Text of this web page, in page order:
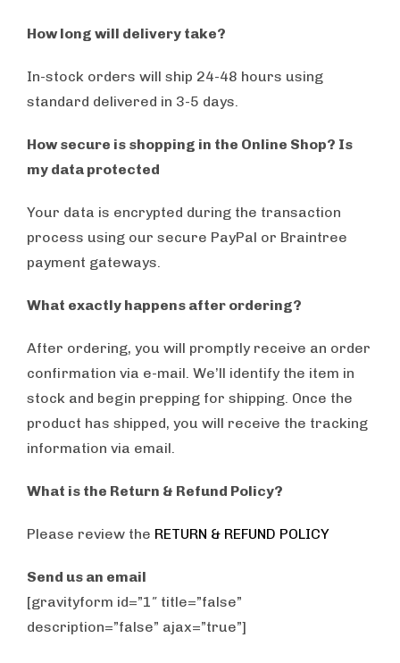
How long will delivery take?
In-stock orders will ship 24-48 hours using
standard delivered in 3-5 days.
How secure is shopping in the Online Shop? Is
my data protected
Your data is encrypted during the transaction
process using our secure PayPal or Braintree
payment gateways.
What exactly happens after ordering?
After ordering, you will promptly receive an order
confirmation via e-mail. We’ll identify the item in
stock and begin prepping for shipping. Once the
product has shipped, you will receive the tracking
information via email.
What is the Return & Refund Policy?
Please review the RETURN & REFUND POLICY
Send us an email
[gravityform id=”1″ title=”false”
description=”false” ajax=”true”]